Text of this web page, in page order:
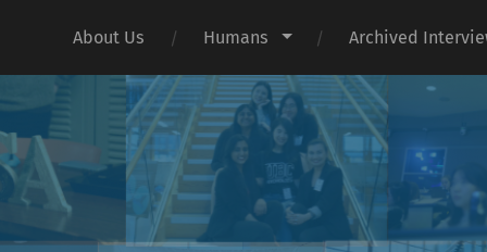
About Us Humans Archived